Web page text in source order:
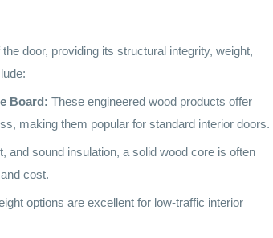
door, providing its structural integrity, weight,
Board: These engineered wood products offer
making them popular for standard interior doors.
and sound insulation, a solid wood core is often
cost.
options are excellent for low-traffic interior